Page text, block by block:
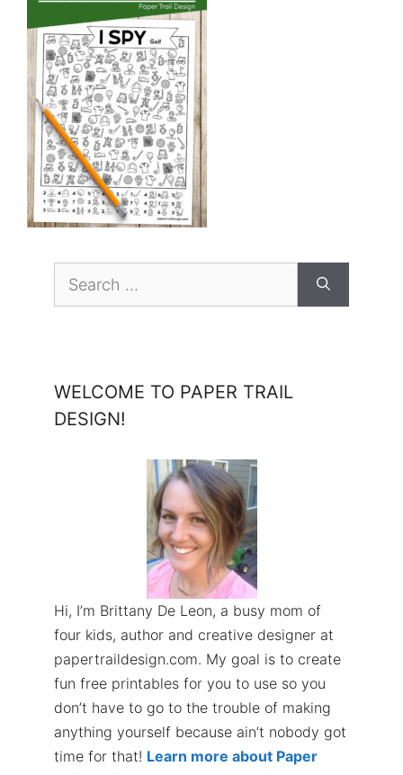
for:
WELCOME TO PAPER TRAIL
DESIGN!
Hi, I’m Brittany De Leon, a busy mom of
four kids, author and creative designer at
papertraildesign.com. My goal is to create
fun free printables for you to use so you
don’t have to go to the trouble of making
anything yourself because ain’t nobody got
time for that! Learn more about Paper